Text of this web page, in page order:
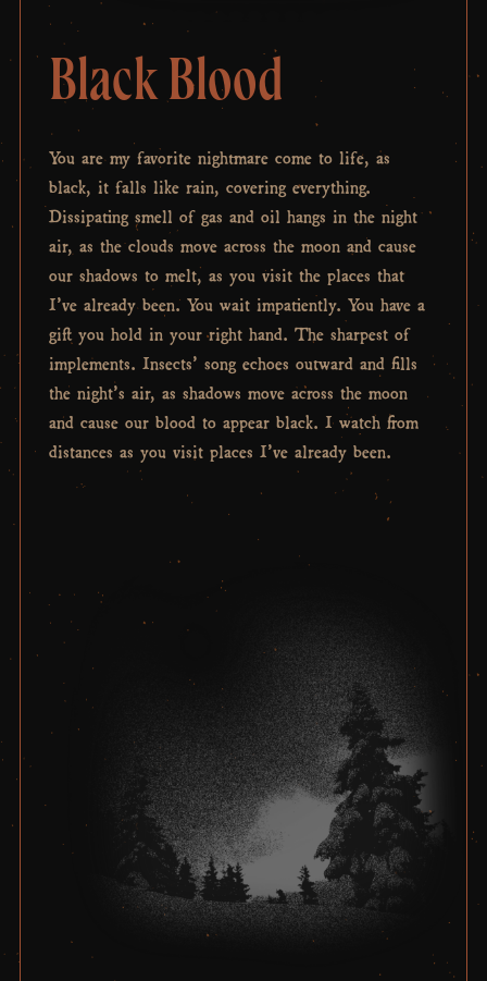
Black Blood
You are my favorite nightmare come to life, as
black, it falls like rain, covering everything.
Dissipating smell of gas and oil hangs in the night
air, as the clouds move across the moon and cause
our shadows to melt, as you visit the places that
I’ve already been. You wait impatiently. You have a
gift you hold in your right hand. The sharpest of
implements. Insects’ song echoes outward and fills
the night’s air, as shadows move across the moon
and cause our blood to appear black. I watch from
distances as you visit places I’ve already been.